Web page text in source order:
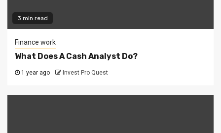
3 min read
Finance work
What Does A Cash Analyst Do?
1 year ago Invest Pro Quest